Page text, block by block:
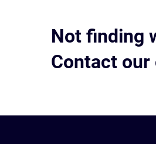
Not finding
Contact